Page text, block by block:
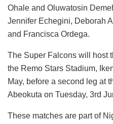
Ohale and Oluwatosin
Jennifer Echegini, Deborah
and Francisca Ordega.
The Super Falcons will host
the Remo Stars Stadium,
May, before a second leg at
Abeokuta on Tuesday, 3rd
These matches are part of